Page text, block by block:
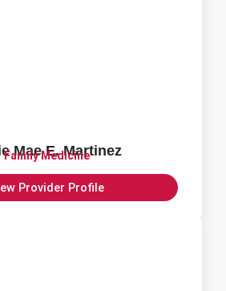
Mae E. Martinez
Family Medicine
Provider Profile